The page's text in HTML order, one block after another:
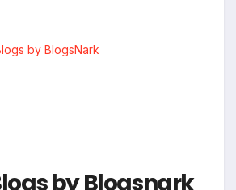
by BlogsNark
by Blogsnark